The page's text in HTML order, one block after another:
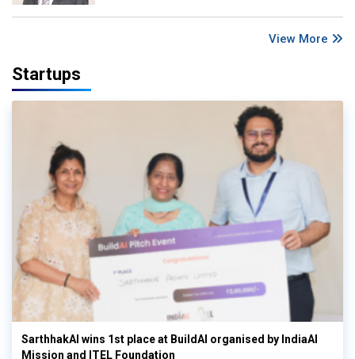
View More
Startups
SarthhakAI wins 1st place at BuildAI organised by IndiaAI
Mission and ITEL Foundation